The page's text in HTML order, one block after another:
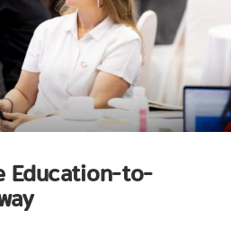
Education-to-